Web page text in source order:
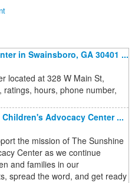
in Swainsboro, GA 30401 ...
located at 328 W Main St,
hours, phone number,
Advocacy Center ...
the mission of The Sunshine
Center as we continue
and families in our
spread the word, and get ready